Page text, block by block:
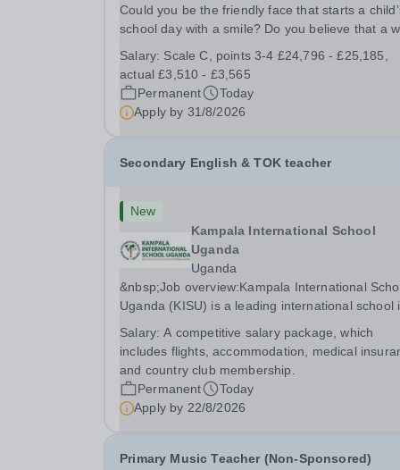
Could you be the friendly face that starts a
school day with a smile? Do you believe that a
make all the difference to a child's day? Are you
looking for a rewarding role where...
Salary: Scale C, points 3-4 £24,796 - £25,185,
actual £3,510 - £3,565
Permanent
Today
Apply by 31/8/2026
Secondary English & TOK teacher
New
Kampala International School
Uganda
Uganda
&nbsp;Job overview:Kampala International
Uganda (KISU) is a leading international school
education based on the British National
We offer a dynamic and supportive learning...
Salary:A competitive salary package, which
includes flights, accommodation, medical
and country club membership.
Permanent
Today
Apply by 22/8/2026
Primary Music Teacher (Non-Sponsored)